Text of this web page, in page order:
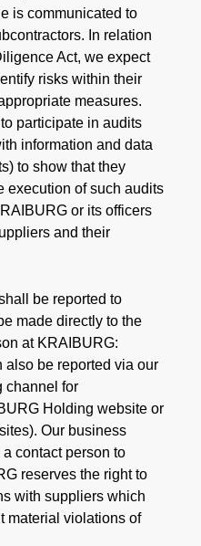
is communicated to
In relation
Act, we expect
risks within their
measures.
participate in audits
information and data
to show that they
execution of such audits
or its officers
and their
be reported to
made directly to the
at KRAIBURG:
be reported via our
channel for
Holding website or
Our business
contact person to
reserves the right to
with suppliers which
material violations of